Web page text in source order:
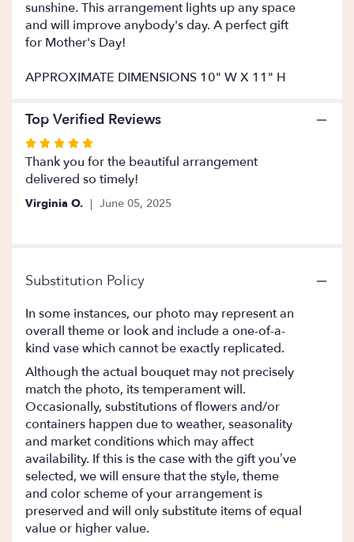
down
this
the
Morning
sunshine. This arrangement lights up any space
and will improve anybody's day. A perfect gift
for Mother's Day!
APPROXIMATE DIMENSIONS 10" W X 11" H
Top Verified Reviews
Rated
5
out
of
Thank you for the beautiful arrangement
delivered so timely!
Virginia O. June 05, 2025
Substitution Policy
In some instances, our photo may represent an
overall theme or look and include a one-of-a-
kind vase which cannot be exactly replicated.
Although the actual bouquet may not precisely
match the photo, its temperament will.
Occasionally, substitutions of flowers and/or
containers happen due to weather, seasonality
and market conditions which may affect
availability. If this is the case with the gift you’ve
selected, we will ensure that the style, theme
and color scheme of your arrangement is
preserved and will only substitute items of equal
value or higher value.